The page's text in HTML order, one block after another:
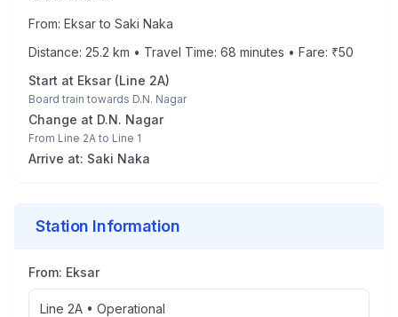
From: Eksarto Saki Naka
Distance: 25.2 km • Travel Time: 68 minutes • Fare: ₹50
Start at Eksar(Line 2A)
Board train towards D.N. Nagar
Change at D.N. Nagar
From Line 2A to Line 1
Arrive at: Saki Naka
Station Information
From: Eksar
Line 2A • Operational